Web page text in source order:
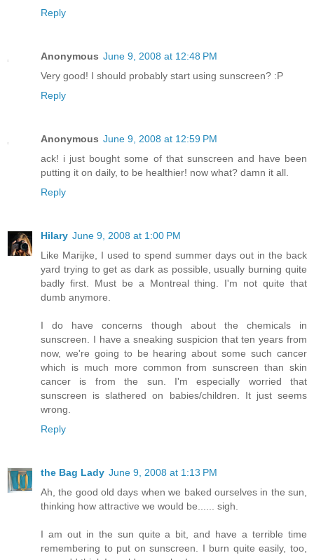
Reply
Anonymous June 9, 2008 at 12:48 PM
Very good! I should probably start using sunscreen? :P
Reply
Anonymous June 9, 2008 at 12:59 PM
ack! i just bought some of that sunscreen and have been
putting it on daily, to be healthier! now what? damn it all.
Reply
Hilary June 9, 2008 at 1:00 PM
Like Marijke, I used to spend summer days out in the back
yard trying to get as dark as possible, usually burning quite
badly first. Must be a Montreal thing. I'm not quite that
dumb anymore.
I do have concerns though about the chemicals in
sunscreen. I have a sneaking suspicion that ten years from
now, we're going to be hearing about some such cancer
which is much more common from sunscreen than skin
cancer is from the sun. I'm especially worried that
sunscreen is slathered on babies/children. It just seems
wrong.
Reply
the Bag Lady June 9, 2008 at 1:13 PM
Ah, the good old days when we baked ourselves in the sun,
thinking how attractive we would be...... sigh.
I am out in the sun quite a bit, and have a terrible time
remembering to put on sunscreen. I burn quite easily, too,